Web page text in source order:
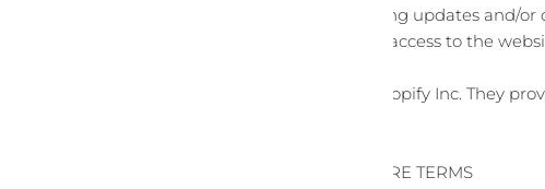
Terms of Service by posting updates and/
Your continued use of or access to the
Our store is hosted on Shopify Inc. They
SECTION 1 - ONLINE STORE TERMS